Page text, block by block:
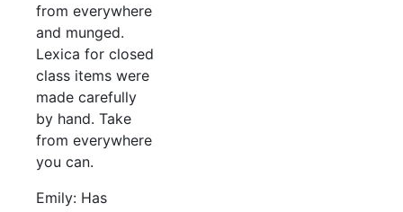
from everywhere
and munged.
Lexica for closed
class items were
made carefully
by hand. Take
from everywhere
you can.
Emily: Has